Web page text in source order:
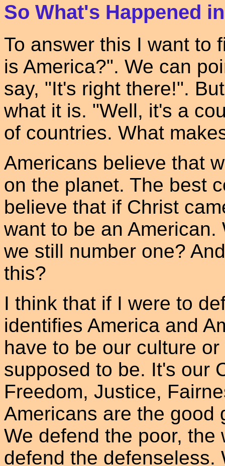
So What's Happened
To answer this I want to
is America?". We can
say, "It's right there!".
what it is. "Well, it's a
of countries. What
Americans believe that
on the planet. The best
believe that if Christ
want to be an
we still number one?
this?
I think that if I were to
identifies America and
have to be our culture
supposed to be. It's our
Freedom, Justice,
Americans are the good
We defend the poor,
defend the defenseless.